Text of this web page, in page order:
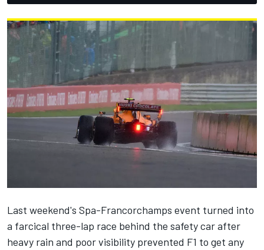
Last weekend's Spa-Francorchamps event turned into
a farcical three-lap race behind the safety car after
heavy rain and poor visibility prevented F1 to get any